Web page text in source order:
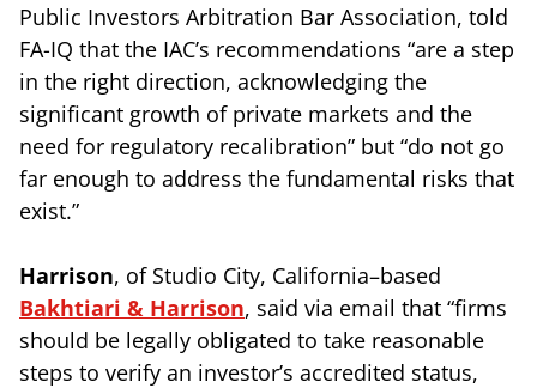
Public Investors Arbitration Bar Association, told
FA-IQ that the IAC’s recommendations “are a step
in the right direction, acknowledging the
significant growth of private markets and the
need for regulatory recalibration” but “do not go
far enough to address the fundamental risks that
exist.”
Harrison, of Studio City, California–based
Bakhtiari & Harrison, said via email that “firms
should be legally obligated to take reasonable
steps to verify an investor’s accredited status,